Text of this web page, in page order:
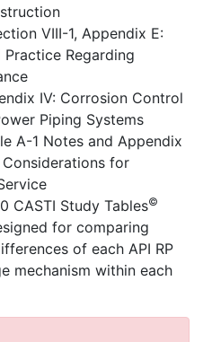
VIII-1, Appendix E:
Regarding
IV: Corrosion Control
Piping Systems
A-1 Notes and Appendix
for
CASTI Study Tables©
for comparing
of each API RP
mechanism within each